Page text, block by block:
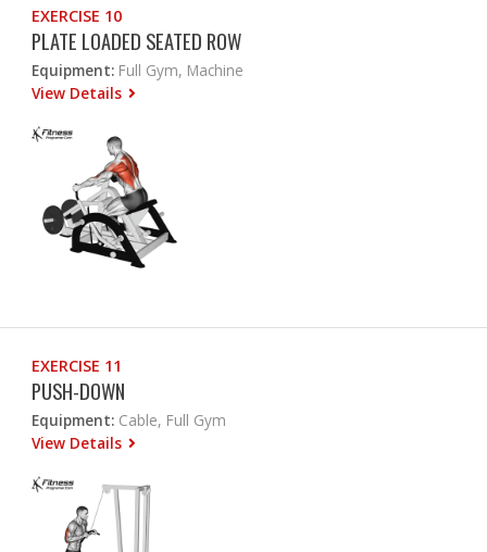
EXERCISE 10
PLATE LOADED SEATED ROW
Equipment: Full Gym, Machine
View Details
EXERCISE 11
PUSH-DOWN
Equipment: Cable, Full Gym
View Details